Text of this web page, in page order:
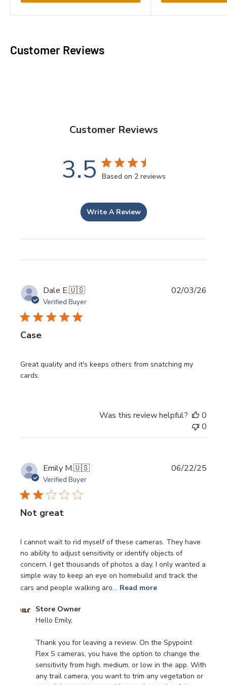
Customer Reviews
Customer Reviews
3.5 Based on 2 reviews
Write A Review
Dale E.🇺🇸
Verified Buyer
Case
Great quality and it's keeps others from snatching my
cards.
02/03/26
Was this review helpful?
0
0
Emily M.🇺🇸
Verified Buyer
Not great
I cannot wait to rid myself of these cameras. They have
no ability to adjust sensitivity or identify objects of
concern. I get thousands of photos a day. I only wanted a
simple way to keep an eye on homebuild and track the
cars and people walking aro... Read more
Comments
Owner
Review
Store Owner
Hello Emily,
Thank you for leaving a review. On the Spypoint
Flex S cameras, you have the option to change the
sensitivity from high, medium, or low in the app. With
any trail camera, you want to trim any vegetation or
06/22/25